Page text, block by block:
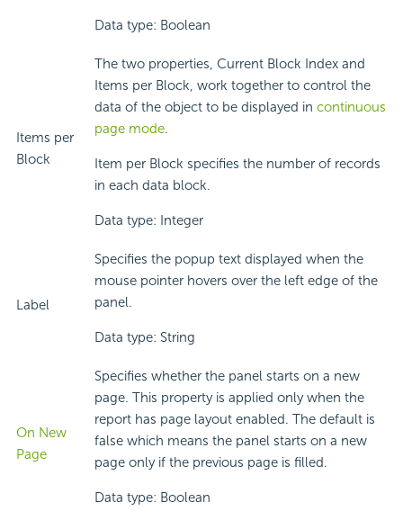
Data type: Boolean
Items per
Block
The two properties, Current Block Index and
Items per Block, work together to control the
data of the object to be displayed in continuous
page mode.
Item per Block specifies the number of records
in each data block.
Data type: Integer
Label
Specifies the popup text displayed when the
mouse pointer hovers over the left edge of the
panel.
Data type: String
On New
Page
Specifies whether the panel starts on a new
page. This property is applied only when the
report has page layout enabled. The default is
false which means the panel starts on a new
page only if the previous page is filled.
Data type: Boolean